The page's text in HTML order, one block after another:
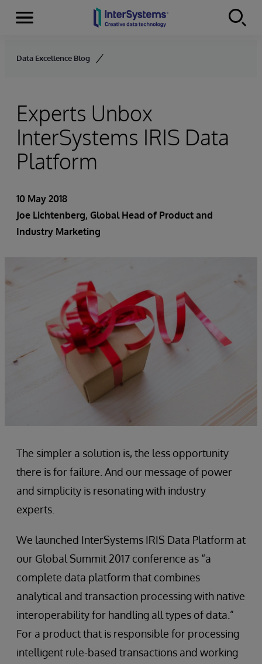
Skip to content
Menu
Data Excellence Blog
Experts Unbox
InterSystems IRIS Data
Platform
10 May 2018
Joe Lichtenberg, Global Head of Product and
Industry Marketing
The simpler a solution is, the less opportunity
there is for failure. And our message of power
and simplicity is resonating with industry
experts.
We launched InterSystems IRIS Data Platform at
our Global Summit 2017 conference as “a
complete data platform that combines
analytical and transaction processing with native
interoperability for handling all types of data.”
For a product that is responsible for processing
intelligent rule-based transactions and working